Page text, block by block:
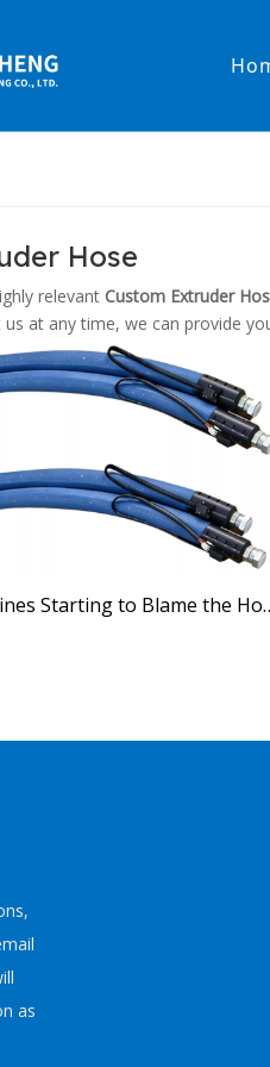
pressure
Hose
relevant Custom Extruder
at any time, we can provide
Why Are Extruder
as